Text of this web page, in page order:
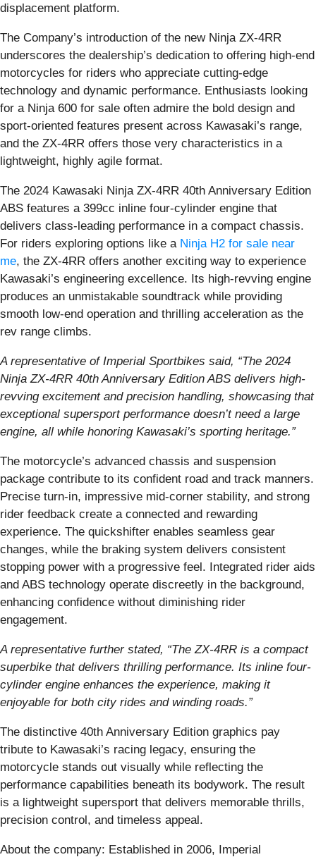
displacement platform.
The Company’s introduction of the new Ninja ZX-4RR
underscores the dealership’s dedication to offering high-end
motorcycles for riders who appreciate cutting-edge
technology and dynamic performance. Enthusiasts looking
for a Ninja 600 for sale often admire the bold design and
sport-oriented features present across Kawasaki’s range,
and the ZX-4RR offers those very characteristics in a
lightweight, highly agile format.
The 2024 Kawasaki Ninja ZX-4RR 40th Anniversary Edition
ABS features a 399cc inline four-cylinder engine that
delivers class-leading performance in a compact chassis.
For riders exploring options like a Ninja H2 for sale near
me, the ZX-4RR offers another exciting way to experience
Kawasaki’s engineering excellence. Its high-revving engine
produces an unmistakable soundtrack while providing
smooth low-end operation and thrilling acceleration as the
rev range climbs.
A representative of Imperial Sportbikes said, “The 2024
Ninja ZX-4RR 40th Anniversary Edition ABS delivers high-
revving excitement and precision handling, showcasing that
exceptional supersport performance doesn’t need a large
engine, all while honoring Kawasaki’s sporting heritage.”
The motorcycle’s advanced chassis and suspension
package contribute to its confident road and track manners.
Precise turn-in, impressive mid-corner stability, and strong
rider feedback create a connected and rewarding
experience. The quickshifter enables seamless gear
changes, while the braking system delivers consistent
stopping power with a progressive feel. Integrated rider aids
and ABS technology operate discreetly in the background,
enhancing confidence without diminishing rider
engagement.
A representative further stated, “The ZX-4RR is a compact
superbike that delivers thrilling performance. Its inline four-
cylinder engine enhances the experience, making it
enjoyable for both city rides and winding roads.”
The distinctive 40th Anniversary Edition graphics pay
tribute to Kawasaki’s racing legacy, ensuring the
motorcycle stands out visually while reflecting the
performance capabilities beneath its bodywork. The result
is a lightweight supersport that delivers memorable thrills,
precision control, and timeless appeal.
About the company: Established in 2006, Imperial